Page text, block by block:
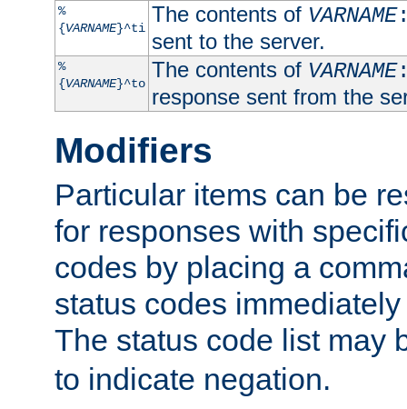
%
{VARNAME}^ti
The contents of VARNAME
sent to the server.
%
{VARNAME}^to
The contents of VARNAME
response sent from the
Modifiers
Particular items can be
for responses with
codes by placing a
status codes
The status code list may
to indicate negation.